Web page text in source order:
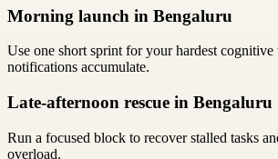
Morning launch in Bengaluru
Use one short sprint for your hardest cognitive
notifications accumulate.
Late-afternoon rescue in Bengaluru
Run a focused block to recover stalled tasks
overload.